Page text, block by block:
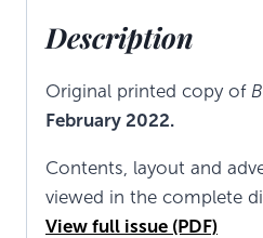
Description
Original printed copy of
February 2022.
Contents, layout and
viewed in the complete
View full issue (PDF)